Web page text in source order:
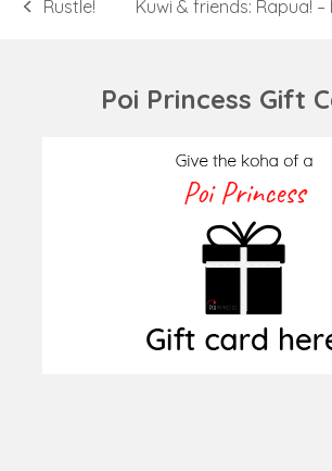
previous
Rustle!
Kuwi & friends: Rapua!
Poi Princess Gift